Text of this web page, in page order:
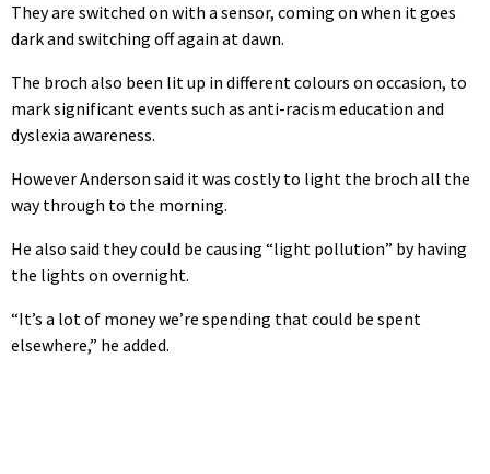
They are switched on with a sensor, coming on when it goes
dark and switching off again at dawn.
The broch also been lit up in different colours on occasion, to
mark significant events such as anti-racism education and
dyslexia awareness.
However Anderson said it was costly to light the broch all the
way through to the morning.
He also said they could be causing “light pollution” by having
the lights on overnight.
“It’s a lot of money we’re spending that could be spent
elsewhere,” he added.